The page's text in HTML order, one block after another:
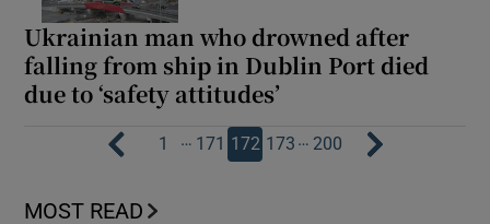
Ukrainian man who drowned after
falling from ship in Dublin Port died
due to ‘safety attitudes’
1 … 171 172 173 … 200
MOST READ